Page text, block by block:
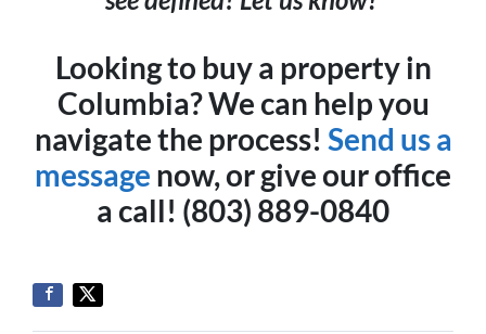
Looking to buy a property in
Columbia? We can help you
navigate the process! Send us a
message now, or give our office
a call! (803) 889-0840